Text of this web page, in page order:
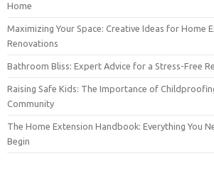
Home
Maximizing Your Space: Creative Ideas for Home
Renovations
Bathroom Bliss: Expert Advice for a Stress-Free
Raising Safe Kids: The Importance of
Community
The Home Extension Handbook: Everything You
Begin